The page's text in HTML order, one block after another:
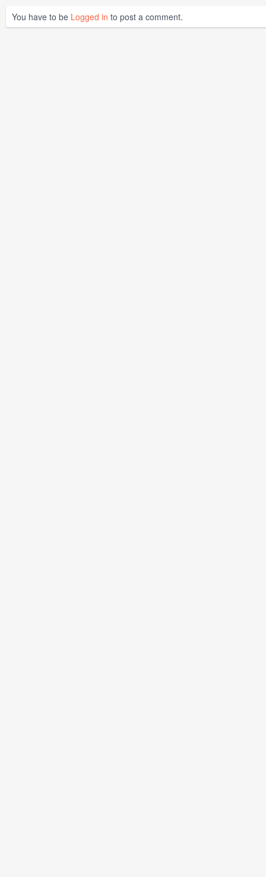
You have to be Logged in to post a comment.